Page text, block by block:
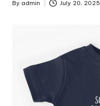
P
Posted
By admin July 20, 2025